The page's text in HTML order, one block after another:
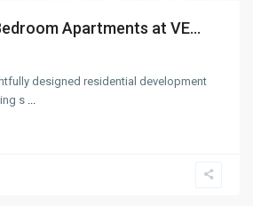
Apartments at VE...
designed residential development
s ...